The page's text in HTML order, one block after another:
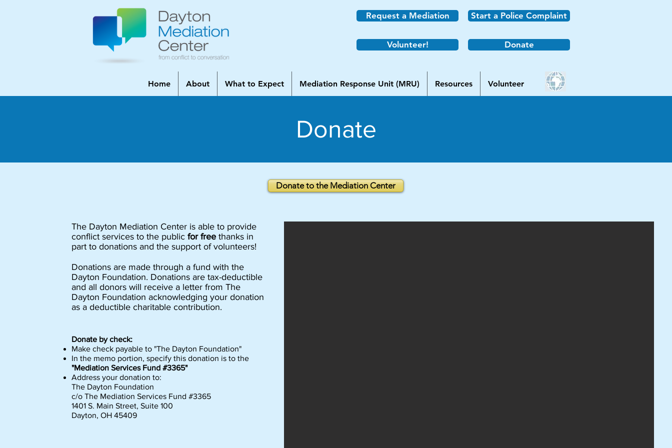
Request a Mediation Start a Police Complaint
Volunteer! Donate
Home About What to Expect Mediation Response Unit (MRU) Resources Volunteer
Donate
Donate to the Mediation Center
The Dayton Mediation Center is able to provide
conflict services to the public for free thanks in
part to donations and the support of volunteers!
Donations are made through a fund with the
Dayton Foundation. Donations are tax-deductible
and all donors will receive a letter from The
Dayton Foundation acknowledging your donation
as a deductible charitable contribution.
Donate by check:
Make check payable to "The Dayton Foundation"
In the memo portion, specify this donation is to the
"Mediation Services Fund #3365"
Address your donation to:
The Dayton Foundation
c/o The Mediation Services Fund #3365
1401 S. Main Street, Suite 100
Dayton, OH 45409